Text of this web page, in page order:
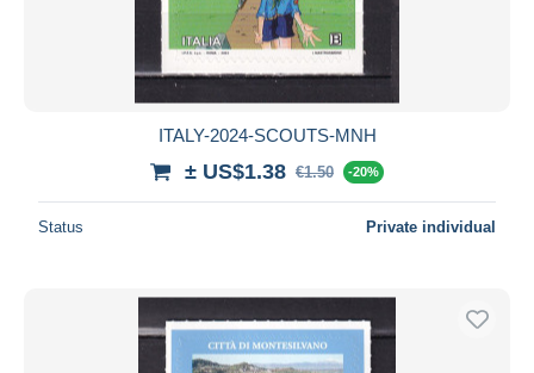
ITALY-2024-SCOUTS-MNH
± US$1.38 €1.50 -20%
Status Private individual